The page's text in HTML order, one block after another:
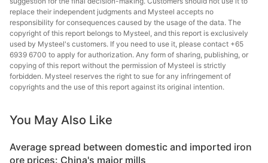
56.5% FMG
57.0% India
63.0% Vale
65.0% Vale
SSF
Indian fines
BRBF
IOCJ
Xifeng
replace their independent judgments and Mysteel accepts no
responsibility for consequences caused by the usage of the data. The
copyright of this report belongs to Mysteel, and this report is exclusively
used by Mysteel's customers. If you need to use it, please contact +65
6939 6700 to apply for authorization. Any form of sharing, publishing, or
copying of this report without the permission of Mysteel is strictly
forbidden. Mysteel reserves the right to sue for any infringement of
copyrights and the use of this report against its original intention.
You May Also Like
Average spread between domestic and imported iron
ore prices: China's major mills